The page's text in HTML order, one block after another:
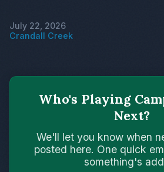
July 22, 2026
Crandall Creek
Who's Playing
Next?
We'll let you know when
posted here. One quick
something's